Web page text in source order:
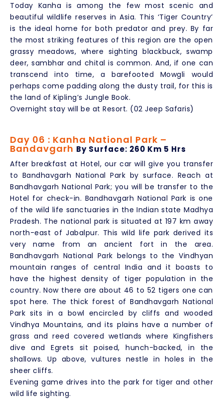
Today Kanha is among the few most scenic and
beautiful wildlife reserves in Asia. This ‘Tiger Country’
is the ideal home for both predator and prey. By far
the most striking features of this region are the open
grassy meadows, where sighting blackbuck, swamp
deer, sambhar and chital is common. And, if one can
transcend into time, a barefooted Mowgli would
perhaps come padding along the dusty trail, for this is
the land of Kipling’s Jungle Book.
Overnight stay will be at Resort. (02 Jeep Safaris)
Day 06 : Kanha National Park –
Bandavgarh By Surface: 260 Km 5 Hrs
After breakfast at Hotel, our car will give you transfer
to Bandhavgarh National Park by surface. Reach at
Bandhavgarh National Park; you will be transfer to the
Hotel for check-in. Bandhavgarh National Park is one
of the wild life sanctuaries in the Indian state Madhya
Pradesh. The national park is situated at 197 km away
north-east of Jabalpur. This wild life park derived its
very name from an ancient fort in the area.
Bandhavgarh National Park belongs to the Vindhyan
mountain ranges of central India and it boasts to
have the highest density of tiger population in the
country. Now there are about 46 to 52 tigers one can
spot here. The thick forest of Bandhavgarh National
Park sits in a bowl encircled by cliffs and wooded
Vindhya Mountains, and its plains have a number of
grass and reed covered wetlands where Kingfishers
dive and Egrets sit poised, hunch-backed, in the
shallows. Up above, vultures nestle in holes in the
sheer cliffs.
Evening game drives into the park for tiger and other
wild life sighting.